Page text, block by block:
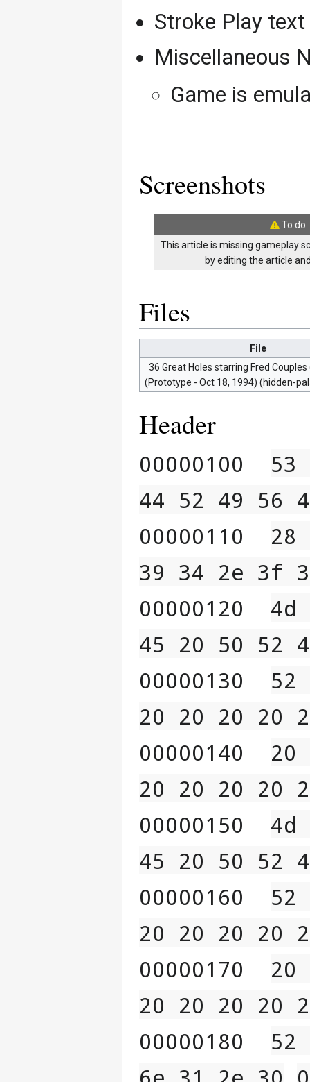
Stroke Play
Miscellaneous
Game is
Screenshots
To do
This article is missing gameplay
by editing the article
Files
File
36 Great Holes starring Fred Couples
(Prototype - Oct 18, 1994) (hidden-
Header
00000100 53
44 52 49 56
00000110 28
39 34 2e 3f
00000120 4d
45 20 50 52
00000130 52
20 20 20 20
00000140 20
20 20 20 20
00000150 4d
45 20 50 52
00000160 52
20 20 20 20
00000170 20
20 20 20 20
00000180 52